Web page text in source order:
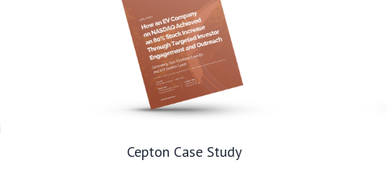
Cepton Case Study